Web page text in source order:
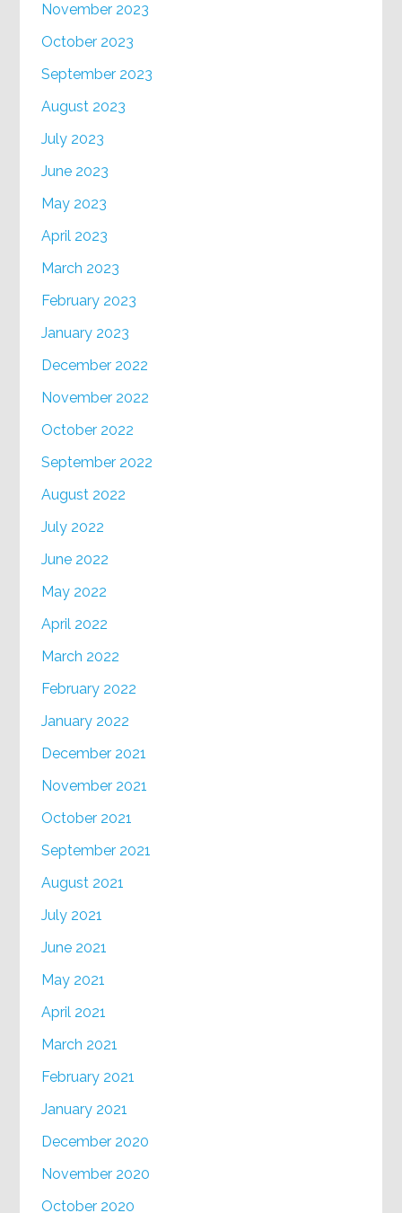
November 2023
October 2023
September 2023
August 2023
July 2023
June 2023
May 2023
April 2023
March 2023
February 2023
January 2023
December 2022
November 2022
October 2022
September 2022
August 2022
July 2022
June 2022
May 2022
April 2022
March 2022
February 2022
January 2022
December 2021
November 2021
October 2021
September 2021
August 2021
July 2021
June 2021
May 2021
April 2021
March 2021
February 2021
January 2021
December 2020
November 2020
October 2020